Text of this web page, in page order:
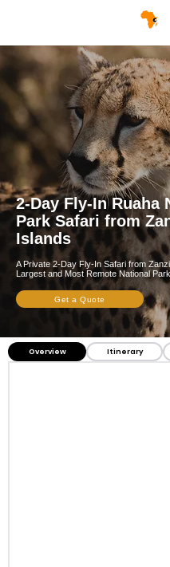
2-Day Fly-In Ruaha
Park Safari from
Islands
A Private 2-Day Fly-In Safari from
Largest and Most Remote National Park
Get a Quote
Overview Itinerary